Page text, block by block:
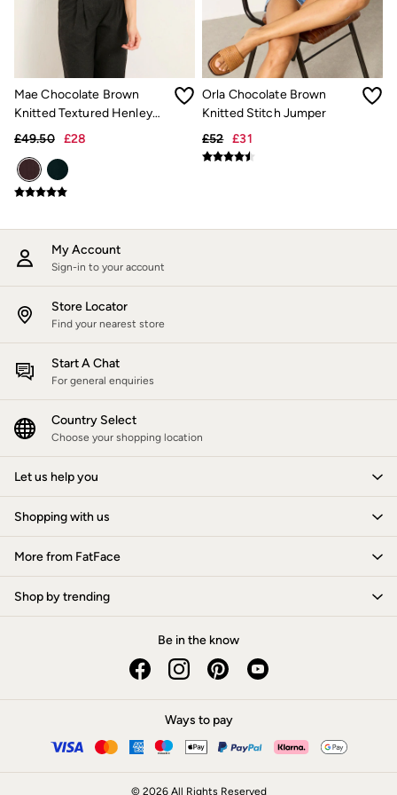
Jackets & Coats
Jeans
Jumpsuits & Playsuits
Knitwear
Shirts & Blouses
Skirts
Sweatshirts & Hoodies
Swimwear
T-Shirts
Floral Dresses
Jersey Dresses
Linen Dresses
Midi Dresses
Mini Dresses
Summer Dresses
Pyjamas
Socks
Underwear
Accessories
New In
Bags & Purses
Belts
Sunglasses
Footwear
Slippers
Trainers
3 for 2 Socks
Occasionwear
Holiday Shop
Denim Dressing
Wild Meadow Collection
Gifts for Her
Men's Sale
All New In
Trending: Henley Tops
Mae Chocolate Brown
Knitted Textured Henley
Crew Neck Jumper
£49.50 £28
Orla Chocolate Brown
Knitted Stitch Jumper
£52 £31
My Account
Sign-in to your account
Store Locator
Find your nearest store
Start A Chat
For general enquiries
Country Select
Choose your shopping location
Let us help you
Shopping with us
More from FatFace
Shop by trending
Be in the know
Ways to pay
© 2026 All Rights Reserved